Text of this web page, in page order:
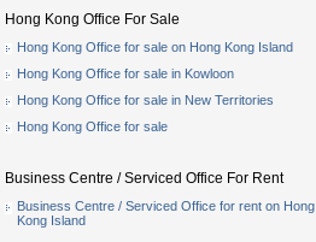
Hong Kong Office For Sale
Hong Kong Office for sale on Hong Kong Island
Hong Kong Office for sale in Kowloon
Hong Kong Office for sale in New Territories
Hong Kong Office for sale
Business Centre / Serviced Office For Rent
Business Centre / Serviced Office for rent on Hong
Kong Island